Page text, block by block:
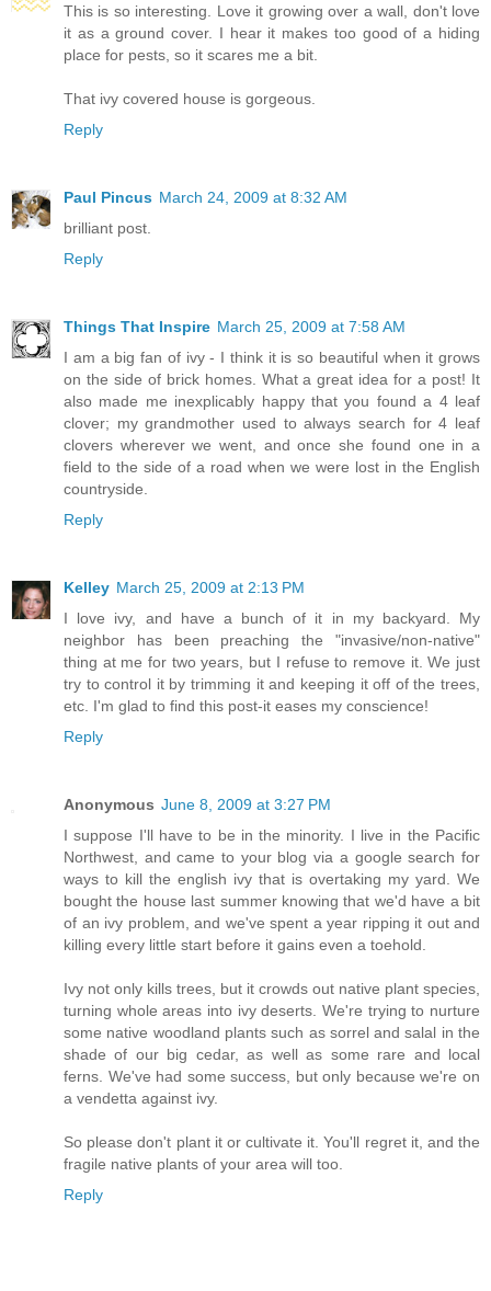
This is so interesting. Love it growing over a wall, don't love
it as a ground cover. I hear it makes too good of a hiding
place for pests, so it scares me a bit.
That ivy covered house is gorgeous.
Reply
Paul Pincus March 24, 2009 at 8:32 AM
brilliant post.
Reply
Things That Inspire March 25, 2009 at 7:58 AM
I am a big fan of ivy - I think it is so beautiful when it grows
on the side of brick homes. What a great idea for a post! It
also made me inexplicably happy that you found a 4 leaf
clover; my grandmother used to always search for 4 leaf
clovers wherever we went, and once she found one in a
field to the side of a road when we were lost in the English
countryside.
Reply
Kelley March 25, 2009 at 2:13 PM
I love ivy, and have a bunch of it in my backyard. My
neighbor has been preaching the "invasive/non-native"
thing at me for two years, but I refuse to remove it. We just
try to control it by trimming it and keeping it off of the trees,
etc. I'm glad to find this post-it eases my conscience!
Reply
Anonymous June 8, 2009 at 3:27 PM
I suppose I'll have to be in the minority. I live in the Pacific
Northwest, and came to your blog via a google search for
ways to kill the english ivy that is overtaking my yard. We
bought the house last summer knowing that we'd have a bit
of an ivy problem, and we've spent a year ripping it out and
killing every little start before it gains even a toehold.
Ivy not only kills trees, but it crowds out native plant species,
turning whole areas into ivy deserts. We're trying to nurture
some native woodland plants such as sorrel and salal in the
shade of our big cedar, as well as some rare and local
ferns. We've had some success, but only because we're on
a vendetta against ivy.
So please don't plant it or cultivate it. You'll regret it, and the
fragile native plants of your area will too.
Reply